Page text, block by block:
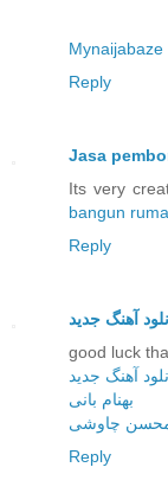
Mynaijabaze
Reply
Jasa
Its very
bangun
Reply
آهنگ جدید
good luck
آهنگ جدید
بهنام بانی
چاوشی
Reply